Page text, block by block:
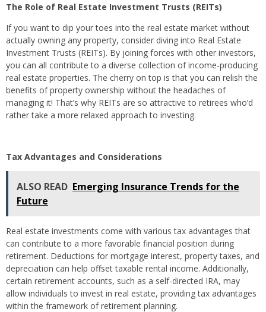
The Role of Real Estate Investment Trusts (REITs)
If you want to dip your toes into the real estate market without
actually owning any property, consider diving into Real Estate
Investment Trusts (REITs). By joining forces with other investors,
you can all contribute to a diverse collection of income-producing
real estate properties. The cherry on top is that you can relish the
benefits of property ownership without the headaches of
managing it! That’s why REITs are so attractive to retirees who’d
rather take a more relaxed approach to investing.
Tax Advantages and Considerations
ALSO READ Emerging Insurance Trends for the
Future
Real estate investments come with various tax advantages that
can contribute to a more favorable financial position during
retirement. Deductions for mortgage interest, property taxes, and
depreciation can help offset taxable rental income. Additionally,
certain retirement accounts, such as a self-directed IRA, may
allow individuals to invest in real estate, providing tax advantages
within the framework of retirement planning.